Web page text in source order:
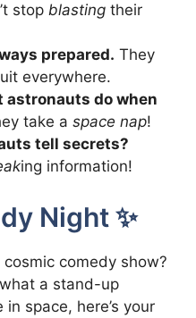
stop blasting their
prepared. They
everywhere.
astronauts do when
take a space nap!
tell secrets?
ing information!
Night ✨
comedy show?
a stand-up
space, here’s your